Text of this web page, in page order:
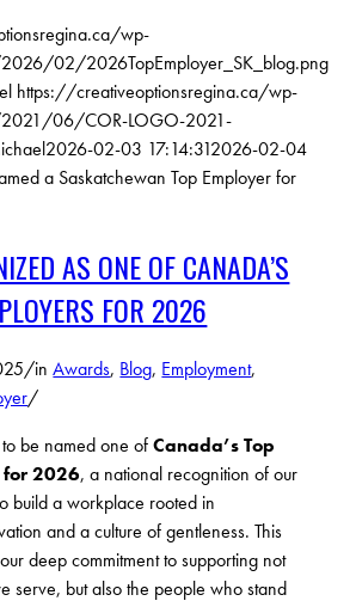
wp-
02/2026TopEmployer_SK_blog.png
https://creativeoptionsregina.ca/wp-
06/COR-LOGO-2021-
2026-02-03 17:14:312026-02-04
a Saskatchewan Top Employer for
AS ONE OF CANADA’S
FOR 2026
/inAwards, Blog, Employment,
/
be named one ofCanada’s Top
for 2026, a national recognition of our
build a workplace rooted in
and aculture of gentleness. This
deep commitment to supporting not
serve, but also the people who stand